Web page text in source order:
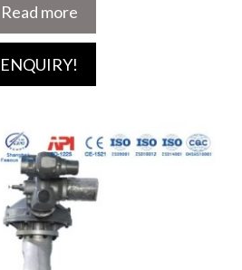
Read more
ENQUIRY!